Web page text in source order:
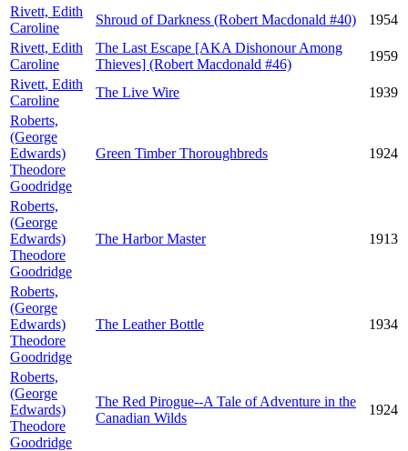
Rivett, Edith
Caroline
Shroud of Darkness (Robert Macdonald #40)
1954
Rivett, Edith
Caroline
The Last Escape [AKA Dishonour Among
Thieves] (Robert Macdonald #46)
1959
Rivett, Edith
Caroline
The Live Wire
1939
Roberts,
(George
Edwards)
Theodore
Goodridge
Green Timber Thoroughbreds 1924
Roberts,
(George
Edwards)
Theodore
Goodridge
The Harbor Master 1913
Roberts,
(George
Edwards)
Theodore
Goodridge
The Leather Bottle 1934
Roberts,
(George
Edwards)
Theodore
Goodridge
The Red Pirogue--A Tale of Adventure in the
Canadian Wilds
1924